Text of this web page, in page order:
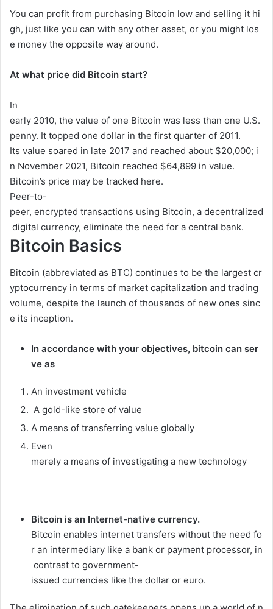
You can profit from purchasing Bitcoin low and selling it hi
gh, just like you can with any other asset, or you might los
e money the opposite way around.
At what price did Bitcoin start?
In
early 2010, the value of one Bitcoin was less than one U.S.
penny. It topped one dollar in the first quarter of 2011.
Its value soared in late 2017 and reached about $20,000; i
n November 2021, Bitcoin reached $64,899 in value.
Bitcoin’s price may be tracked here.
Peer-to-
peer, encrypted transactions using Bitcoin, a decentralized
digital currency, eliminate the need for a central bank.
Bitcoin Basics
Bitcoin (abbreviated as BTC) continues to be the largest cr
yptocurrency in terms of market capitalization and trading
volume, despite the launch of thousands of new ones sinc
e its inception.
In accordance with your objectives, bitcoin can ser
ve as
An investment vehicle
A gold-like store of value
A means of transferring value globally
Even
merely a means of investigating a new technology
Bitcoin is an Internet-native currency.
Bitcoin enables internet transfers without the need fo
r an intermediary like a bank or payment processor, in
contrast to government-
issued currencies like the dollar or euro.